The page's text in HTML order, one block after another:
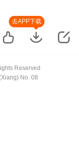
去APP下载
Reserved
No. 08